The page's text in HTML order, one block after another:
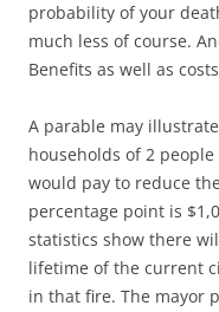
probability of your
much less of course.
Benefits as well as
A parable may
households of 2
would pay to reduce
percentage point is
statistics show there
lifetime of the current
in that fire. The mayor